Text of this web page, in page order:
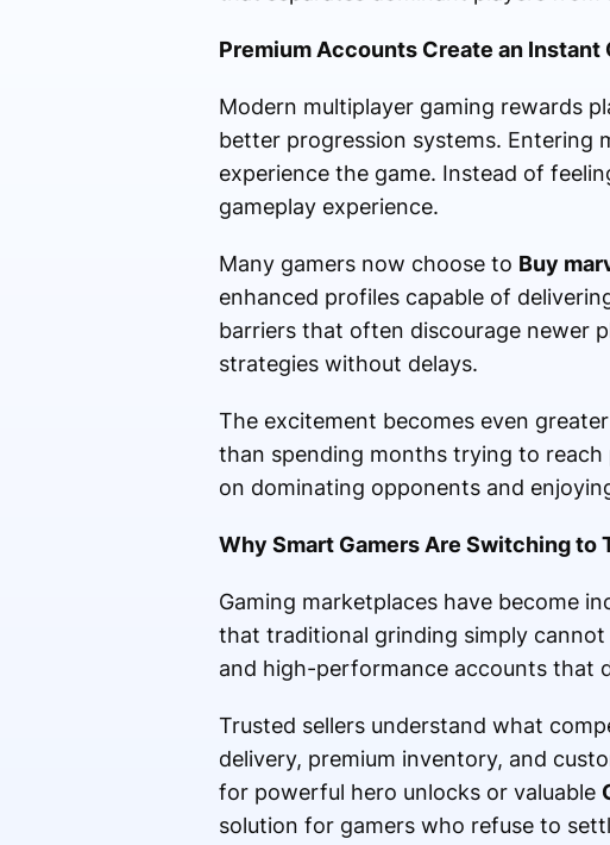
Premium Accounts Create an Instant
Modern multiplayer gaming rewards
better progression systems. Entering
experience the game. Instead of
gameplay experience.
Many gamers now choose to Buy
enhanced profiles capable of
barriers that often discourage newer
strategies without delays.
The excitement becomes even
than spending months trying to reach
on dominating opponents and
Why Smart Gamers Are Switching to
Gaming marketplaces have become
that traditional grinding simply
and high-performance accounts that
Trusted sellers understand what
delivery, premium inventory, and
for powerful hero unlocks or valuable
solution for gamers who refuse to